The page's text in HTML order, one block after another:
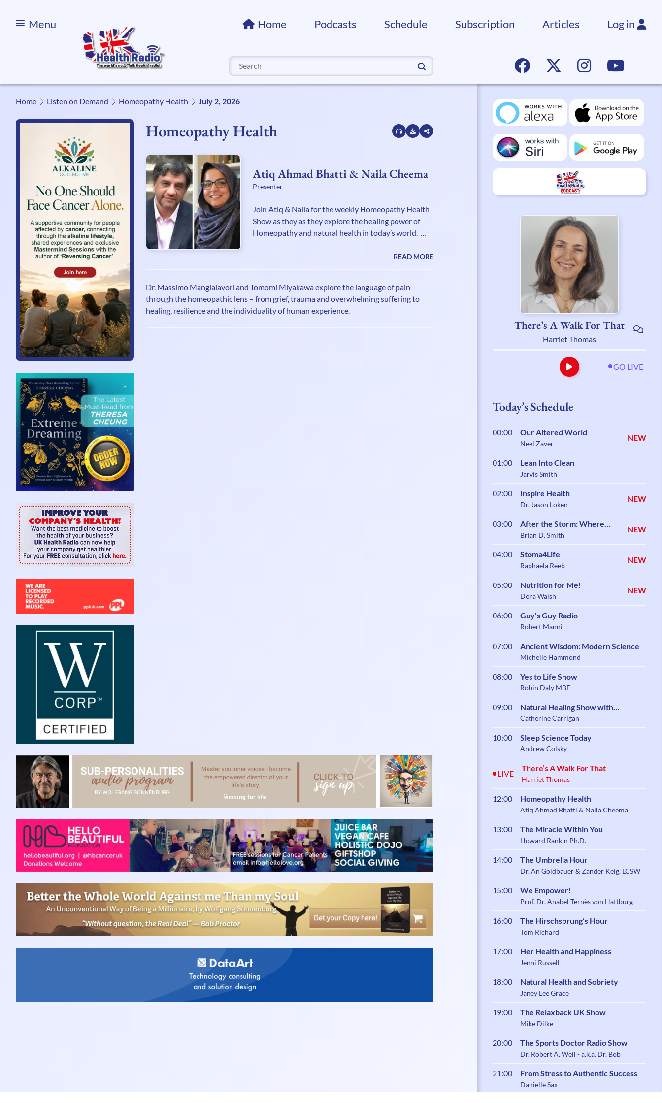
Menu Home Podcasts Schedule Subscription Articles Log in
Search
for:
Home Listen on Demand Homeopathy Health July 2, 2026
Homeopathy Health
Atiq Ahmad Bhatti & Naila Cheema
Presenter
Join Atiq & Naila for the weekly Homeopathy Health
Show as they as they explore the healing power of
Homeopathy and natural health in today’s world.
generation Homeopath, member of the Society of
broadcaster and writer promoting the healing
benefits of Homeopathy for over 2 decades. He is
often asked for his expert opinion on the natural
READ MORE
Dr. Massimo Mangialavori and Tomomi Miyakawa explore the language of pain
through the homeopathic lens – from grief, trauma and overwhelming suffering to
healing, resilience and the individuality of human experience.
There’s A Walk For That
Harriet Thomas
GO LIVE
Today’s Schedule
00:00 Our Altered World
Neel Zaver
NEW
01:00 Lean Into Clean
Jarvis Smith
02:00 Inspire Health
Dr. Jason Loken
NEW
03:00
After the Storm: Where
Healing Begins
Brian D. Smith
NEW
04:00 Stoma4Life
Raphaela Reeb
NEW
05:00 Nutrition for Me!
Dora Walsh
NEW
06:00 Guy's Guy Radio
Robert Manni
07:00 Ancient Wisdom: Modern Science
Michelle Hammond
08:00 Yes to Life Show
Robin Daly MBE
09:00
Natural Healing Show with
Catherine Carrigan
Catherine Carrigan
10:00 Sleep Science Today
Andrew Colsky
LIVE
There’s A Walk For That
Harriet Thomas
12:00 Homeopathy Health
Atiq Ahmad Bhatti & Naila Cheema
13:00 The Miracle Within You
Howard Rankin Ph.D.
14:00 The Umbrella Hour
Dr. An Goldbauer & Zander Keig, LCSW
15:00 We Empower!
Prof. Dr. Anabel Ternès von Hattburg
16:00 The Hirschsprung’s Hour
Tom Richard
17:00 Her Health and Happiness
Jenni Russell
18:00 Natural Health and Sobriety
Janey Lee Grace
19:00 The Relaxback UK Show
Mike Dilke
20:00 The Sports Doctor Radio Show
Dr. Robert A. Weil - a.k.a. Dr. Bob
21:00 From Stress to Authentic Success
Danielle Sax